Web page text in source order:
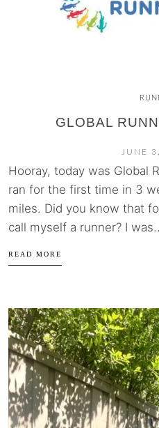
GLOBAL
JUNE
Hooray, today was Global
ran for the first time in 3
miles. Did you know that
call myself a runner? I
READ MORE